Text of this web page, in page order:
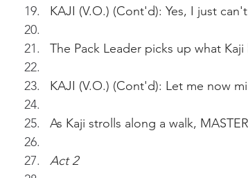
KAJI (V.O.) (Cont'd): Yes, I just
The Pack Leader picks up what
KAJI (V.O.) (Cont'd): Let me now
As Kaji strolls along a walk,
Act 2